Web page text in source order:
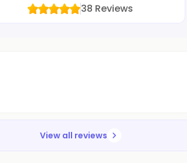
38 Reviews
View all reviews